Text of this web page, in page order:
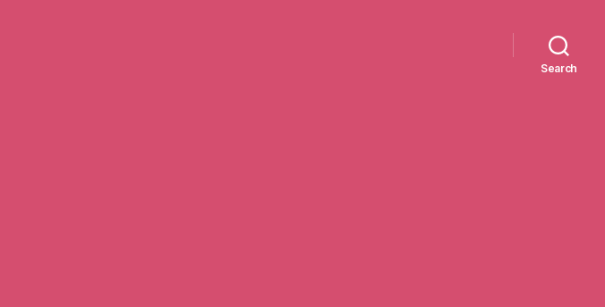
Search